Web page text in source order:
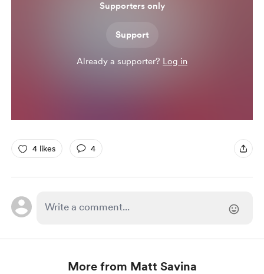
Supporters only
Support
Already a supporter? Log in
4 likes 4
More from Matt Savina